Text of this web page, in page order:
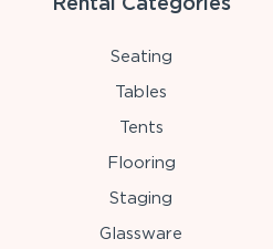
Seating
Tables
Tents
Flooring
Staging
Glassware